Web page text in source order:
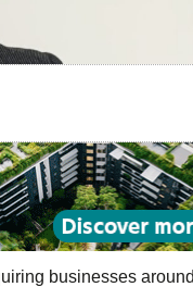
businesses